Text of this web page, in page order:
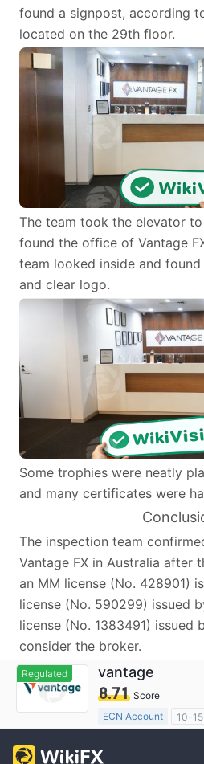
found a signpost, according
located on the 29th floor.
The team took the elevator
found the office of Vantage
team looked inside and
and clear logo.
Some trophies were neatly
and many certificates were
The inspection team
Vantage FX in Australia after
an MM license (No. 428901)
license (No. 590299) issued
license (No. 1383491) issued
consider the broker.
Regulated vantage
8.71 Score
ECN Account
10-
Market Making